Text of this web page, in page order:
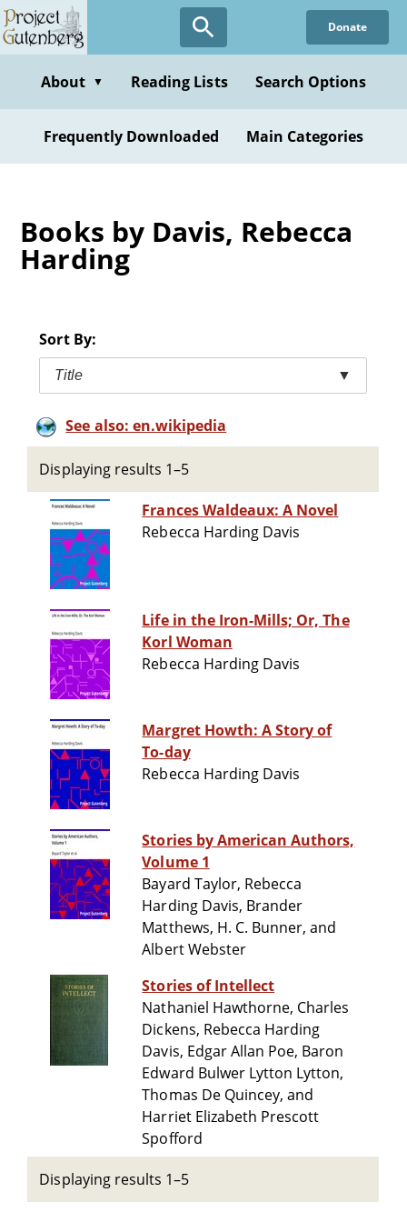
Skip
to
content
Donate
About ▼ Reading Lists Search Options
Frequently Downloaded Main Categories
Books by Davis, Rebecca
Harding
Sort By:
Title ▼
See also: en.wikipedia
Displaying results 1–5
Frances Waldeaux: A Novel
Rebecca Harding Davis
Life in the Iron-Mills; Or, The
Korl Woman
Rebecca Harding Davis
Margret Howth: A Story of
To-day
Rebecca Harding Davis
Stories by American Authors,
Volume 1
Bayard Taylor, Rebecca
Harding Davis, Brander
Matthews, H. C. Bunner, and
Albert Webster
Stories of Intellect
Nathaniel Hawthorne, Charles
Dickens, Rebecca Harding
Davis, Edgar Allan Poe, Baron
Edward Bulwer Lytton Lytton,
Thomas De Quincey, and
Harriet Elizabeth Prescott
Spofford
Displaying results 1–5